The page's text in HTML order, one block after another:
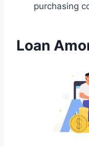
purchasing
Loan